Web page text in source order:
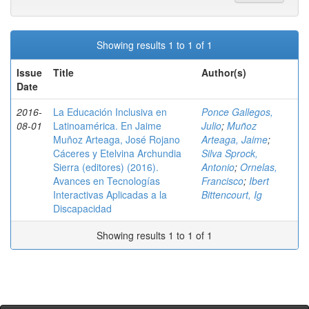
Showing results 1 to 1 of 1
Issue
Date
Title Author(s)
2016-
08-01
La Educación Inclusiva en
Latinoamérica. En Jaime
Muñoz Arteaga, José Rojano
Cáceres y Etelvina Archundia
Sierra (editores) (2016).
Avances en Tecnologías
Interactivas Aplicadas a la
Discapacidad
Ponce Gallegos,
Julio; Muñoz
Arteaga, Jaime;
Silva Sprock,
Antonio; Ornelas,
Francisco; Ibert
Bittencourt, Ig
Showing results 1 to 1 of 1